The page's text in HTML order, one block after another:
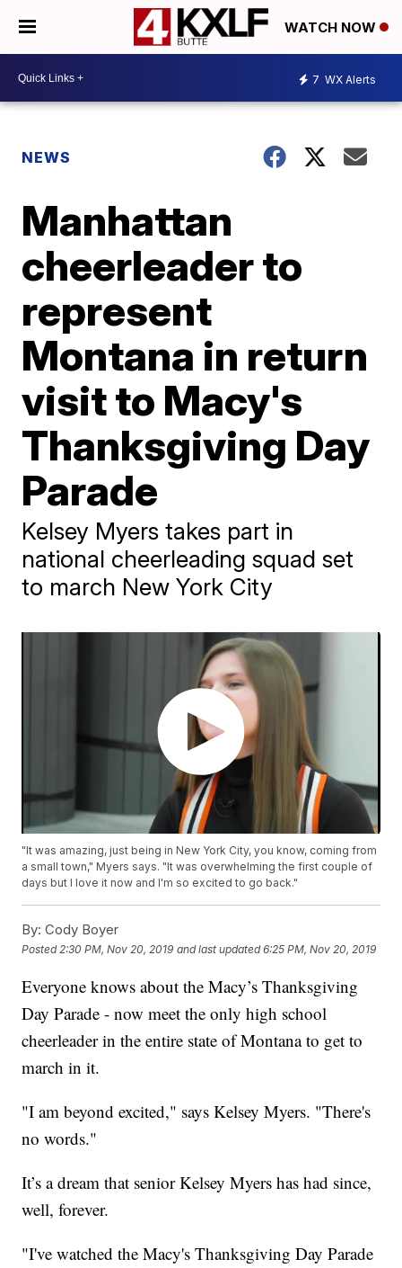
WATCH NOW
7 WX Alerts
NEWS
Manhattan
cheerleader to
represent
Montana in return
visit to Macy's
Thanksgiving Day
Parade
Kelsey Myers takes part in
national cheerleading squad set
to march New York City
"It was amazing, just being in New York City, you know, coming from
a small town," Myers says. "It was overwhelming the first couple of
days but I love it now and I'm so excited to go back."
By: Cody Boyer
Posted 2:30 PM, Nov 20, 2019 and last updated 6:25 PM, Nov 20, 2019
Everyone knows about the Macy’s Thanksgiving
Day Parade - now meet the only high school
cheerleader in the entire state of Montana to get to
march in it.
"I am beyond excited," says Kelsey Myers. "There's
no words."
It’s a dream that senior Kelsey Myers has had since,
well, forever.
"I've watched the Macy's Thanksgiving Day Parade